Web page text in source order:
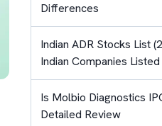
Differences
Indian ADR Stocks List
Indian Companies Listed
Is Molbio Diagnostics
Detailed Review